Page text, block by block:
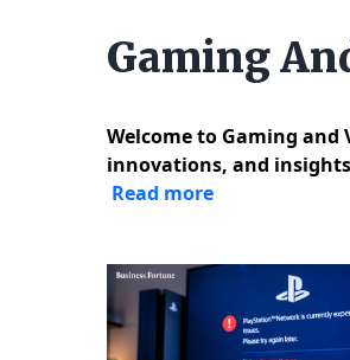
Gaming
Welcome to Gaming
innovations, and
Read more